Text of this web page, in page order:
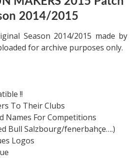
2014/2015
Season 2014/2015 made by
for archive purposes only.
!!
To Their Clubs
Names For Competitions
Bull Salzbourg/fenerbahçe….)
Logos